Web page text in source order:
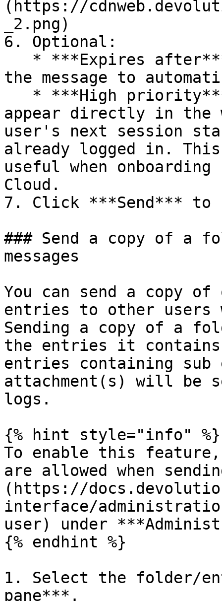
(https://
_2.png)
6. Optional:
the message to
appear directly in the
user's next session
already logged in.
useful when
Cloud.
7. Click ***Send*** to
### Send a copy of a
messages
You can send a copy
entries to other users
Sending a copy of a
the entries it
entries containing
attachment(s) will be
logs.
{% hint style="info" %}
To enable this
are allowed when
(https://
interface/
user) under
{% endhint %}
1. Select the folder/
pane***.